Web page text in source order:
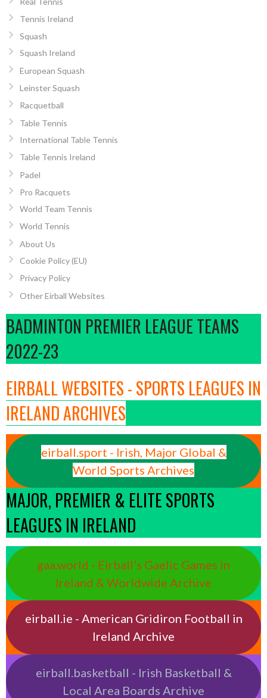
Tennis Ireland
Squash
Squash Ireland
European Squash
Leinster Squash
Racquetball
Table Tennis
International Table Tennis
Table Tennis Ireland
Padel
Pro Racquets
World Team Tennis
World Tennis
About Us
Cookie Policy (EU)
Privacy Policy
Other Eirball Websites
BADMINTON PREMIER LEAGUE TEAMS
2022-23
EIRBALL WEBSITES - SPORTS LEAGUES IN
IRELAND ARCHIVES
eirball.sport - Irish, Major Global &
World Sports Archives
MAJOR, PREMIER & ELITE SPORTS
LEAGUES IN IRELAND
gaa.world - Eirball’s Gaelic Games in
Ireland & Worldwide Archive
eirball.ie - American Gridiron Football in
Ireland Archive
eirball.basketball - Irish Basketball &
Local Area Boards Archive